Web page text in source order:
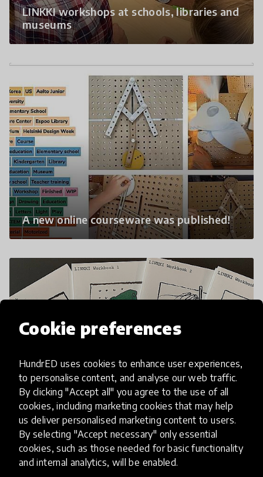
Cookie preferences
HundrED uses cookies to enhance user experiences,
to personalise content, and analyse our web traffic.
By clicking "Accept all" you agree to the use of all
cookies, including marketing cookies that may help
us deliver personalised marketing content to users.
By selecting "Accept necessary" only essential
cookies, such as those needed for basic functionality
and internal analytics, will be enabled.
LINKKI workshops at schools, libraries and
museums
A new online courseware was published!
Newly added LINKKI activities and
workbooks